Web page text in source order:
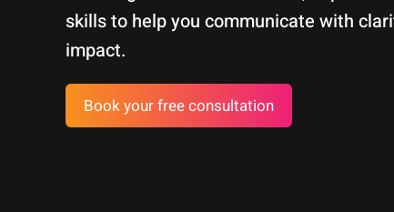
skills to help you communicate with
impact.
Book your free consultation